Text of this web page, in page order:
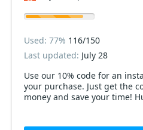
Use our 10% code for an instant and phenomenal off
your purchase. Just get the
money and save your time!
Used: 77% 116/150
Last updated: July 28